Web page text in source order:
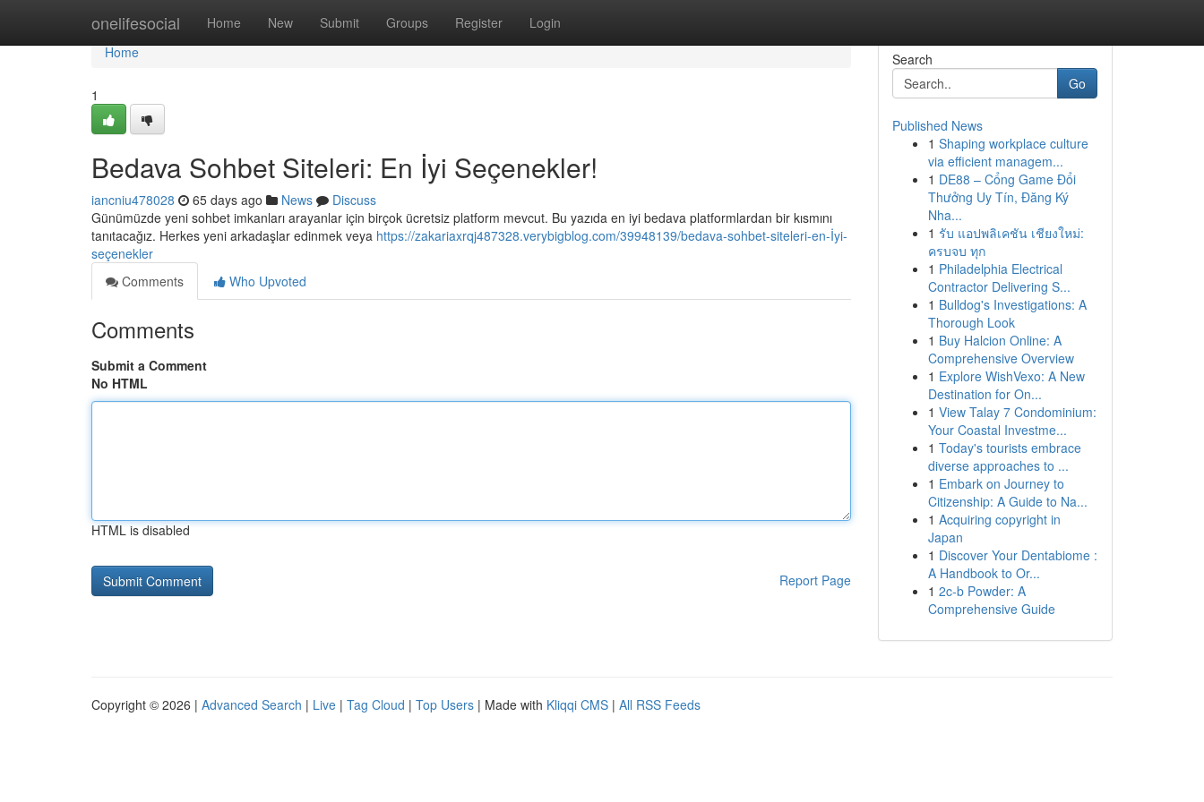
onelifesocial Home New Submit Groups Register Login
Home
Home
1
Bedava Sohbet Siteleri: En İyi Seçenekler!
iancniu478028 65 days ago News
Discuss
Günümüzde yeni sohbet imkanları arayanlar için birçok ücretsiz platform mevcut. Bu yazıda en iyi bedava platformlardan bir kısmını
tanıtacağız. Herkes yeni arkadaşlar edinmek veya https://zakariaxrqj487328.verybigblog.com/39948139/bedava-sohbet-siteleri-en-İyi-
seçenekler
Comments
Who Upvoted
Comments
Submit a Comment
No HTML
HTML is disabled
Report Page
Search
Go
Published News
1 Shaping workplace culture
via efficient managem...
1 DE88 – Cổng Game Đổi
Thưởng Uy Tín, Đăng Ký
Nha...
1 รับ แอปพลิเคชัน เชียงใหม่:
ครบจบ ทุก
1 Philadelphia Electrical
Contractor Delivering S...
1 Bulldog's Investigations: A
Thorough Look
1 Buy Halcion Online: A
Comprehensive Overview
1 Explore WishVexo: A New
Destination for On...
1 View Talay 7 Condominium:
Your Coastal Investme...
1 Today's tourists embrace
diverse approaches to ...
1 Embark on Journey to
Citizenship: A Guide to Na...
1 Acquiring copyright in
Japan
1 Discover Your Dentabiome :
A Handbook to Or...
1 2c-b Powder: A
Comprehensive Guide
Copyright © 2026 | Advanced Search | Live | Tag Cloud | Top Users | Made with Kliqqi CMS | All RSS Feeds